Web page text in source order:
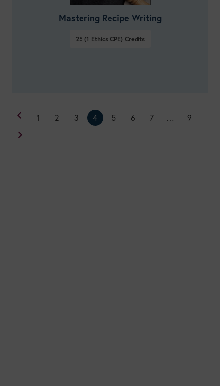
Mastering Recipe Writing
25 (1 Ethics CPE) Credits
1 2 3 4 5 6 7 … 9